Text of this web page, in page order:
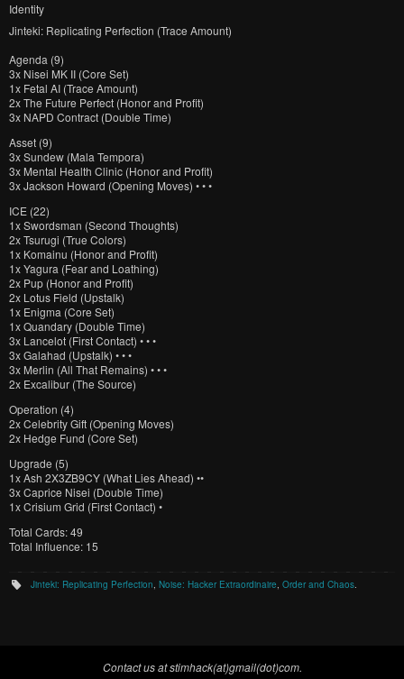
Identity
Jinteki: Replicating Perfection (Trace Amount)
Agenda (9)
3x Nisei MK II (Core Set)
1x Fetal AI (Trace Amount)
2xThe Future Perfect (Honor and Profit)
3x NAPD Contract (Double Time)
Asset (9)
3xSundew (Mala Tempora)
3x Mental Health Clinic (Honor and Profit)
3xJackson Howard (Opening Moves) • • •
ICE (22)
1xSwordsman (Second Thoughts)
2xTsurugi (True Colors)
1x Komainu (Honor and Profit)
1xYagura (Fear and Loathing)
2x Pup (Honor and Profit)
2x Lotus Field (Upstalk)
1x Enigma (Core Set)
1xQuandary (Double Time)
3x Lancelot (First Contact) • • •
3xGalahad (Upstalk) • • •
3x Merlin (All That Remains) • • •
2x Excalibur (The Source)
Operation (4)
2xCelebrity Gift (Opening Moves)
2x Hedge Fund (Core Set)
Upgrade (5)
1xAsh 2X3ZB9CY (What Lies Ahead) ••
3xCaprice Nisei (Double Time)
1xCrisium Grid (First Contact) •
Total Cards: 49
Total Influence: 15
Jinteki: Replicating Perfection,Noise: Hacker Extraordinaire,Order and Chaos.
Contact us at stimhack(at)gmail(dot)com.